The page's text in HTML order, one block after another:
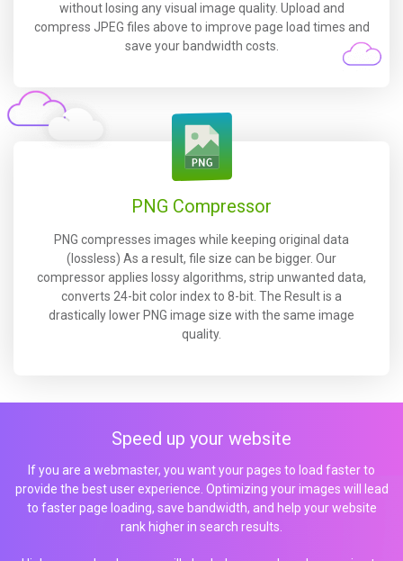
without losing any visual image quality. Upload and
compress JPEG files above to improve page load times and
save your bandwidth costs.
PNG Compressor
PNG compresses images while keeping original data
(lossless) As a result, file size can be bigger. Our
compressor applies lossy algorithms, strip unwanted data,
converts 24-bit color index to 8-bit. The Result is a
drastically lower PNG image size with the same image
quality.
Speed up your website
If you are a webmaster, you want your pages to load faster to
provide the best user experience. Optimizing your images will lead
to faster page loading, save bandwidth, and help your website
rank higher in search results.